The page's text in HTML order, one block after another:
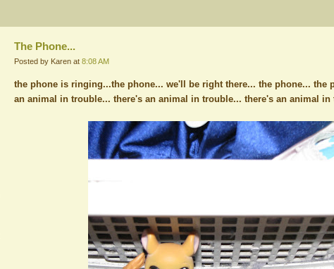
The Phone...
Posted by Karen at 8:08 AM
the phone is ringing...the phone... we'll be right there... the phone... the
an animal in trouble... there's an animal in trouble... there's an animal in